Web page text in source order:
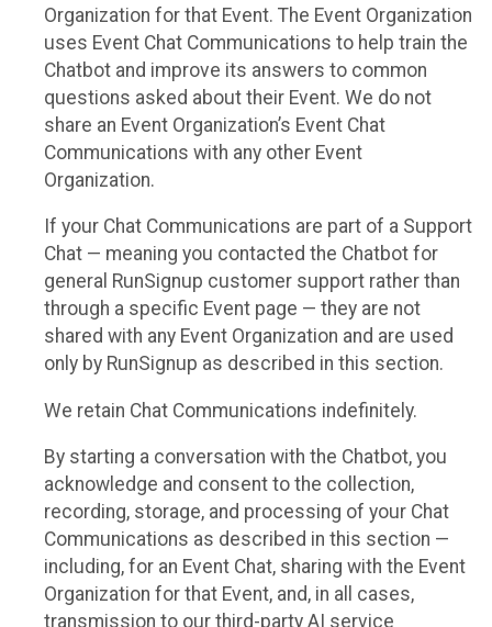
Organization for that Event. The Event Organization
uses Event Chat Communications to help train the
Chatbot and improve its answers to common
questions asked about their Event. We do not
share an Event Organization’s Event Chat
Communications with any other Event
Organization.
If your Chat Communications are part of a Support
Chat — meaning you contacted the Chatbot for
general RunSignup customer support rather than
through a specific Event page — they are not
shared with any Event Organization and are used
only by RunSignup as described in this section.
We retain Chat Communications indefinitely.
By starting a conversation with the Chatbot, you
acknowledge and consent to the collection,
recording, storage, and processing of your Chat
Communications as described in this section —
including, for an Event Chat, sharing with the Event
Organization for that Event, and, in all cases,
transmission to our third-party AI service